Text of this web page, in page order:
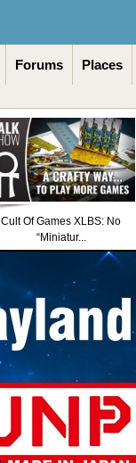
Forums Places
Cult Of Games XLBS: No
“Miniatur...